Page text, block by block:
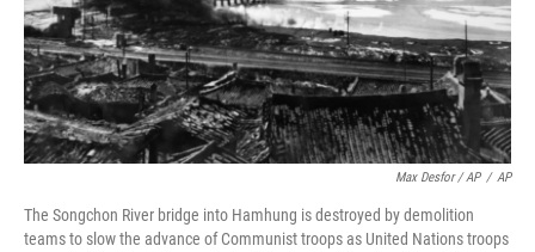
Max Desfor / AP / AP
The Songchon River bridge into Hamhung is destroyed by demolition
teams to slow the advance of Communist troops as United Nations troops